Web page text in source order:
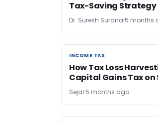
Tax-Saving Strategy
Dr. Suresh Surana 5 months
INCOME TAX
INCOME TAX
How Tax Loss
Capital Gains Tax on
Sejal 5 months ago